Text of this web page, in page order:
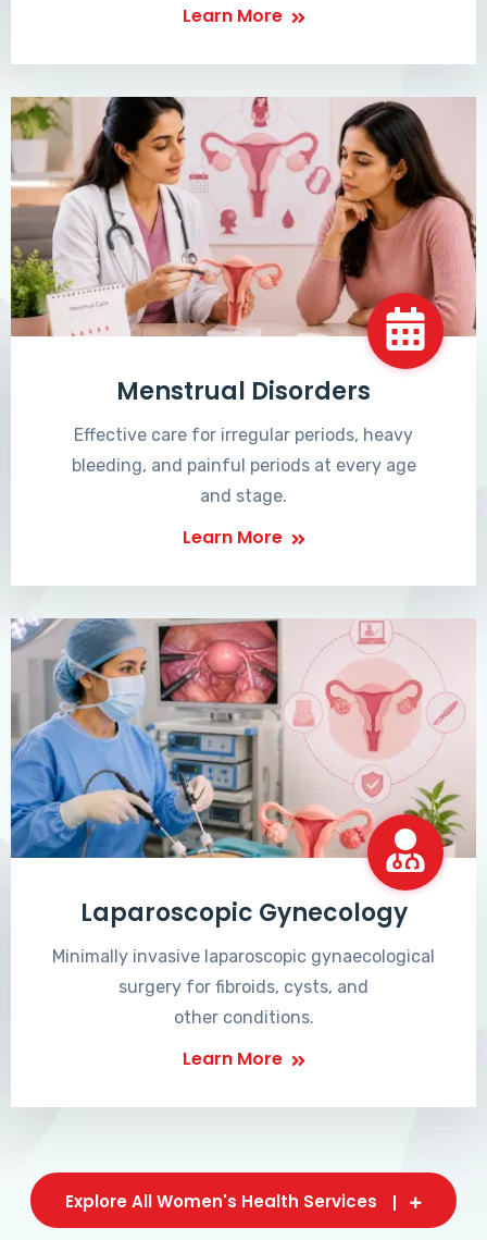
Learn More
Menstrual Disorders
Effective care for irregular periods, heavy
bleeding, and painful periods at every age
and stage.
Learn More
Laparoscopic Gynecology
Minimally invasive laparoscopic gynaecological
surgery for fibroids, cysts, and
other conditions.
Learn More
Explore All Women's Health Services